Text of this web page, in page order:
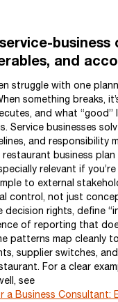
and
struggle with one
something breaks,
and what “good”
Service businesses
and responsibility
business
relevant if
to external
control, not just
rights, define
of reporting that
patterns map cleanly
supplier switches,
For a clear
see
a Business Consultant: